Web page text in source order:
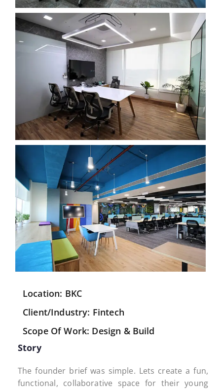
Location: BKC
Client/Industry: Fintech
Scope Of Work: Design & Build
Story
The founder brief was simple. Lets create a fun,
functional, collaborative space for their young